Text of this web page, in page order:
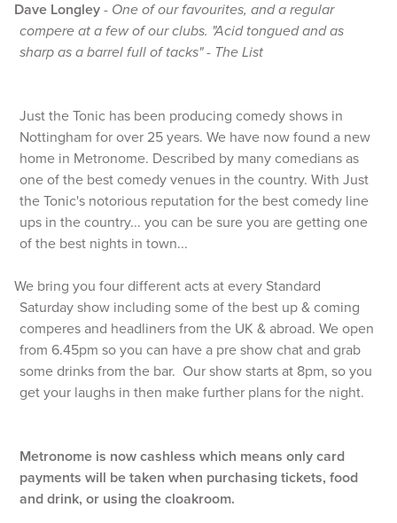
Dave Longley- One of our favourites, and a regular
compere at a few of our clubs. "Acid tongued and as
sharp as a barrel full of tacks" - The List
Just the Tonic has been producing comedy shows in
Nottingham for over 25 years. We have now found a new
home in Metronome. Described by many comedians as
one of the best comedy venues in the country. With Just
the Tonic's notorious reputation for the best comedy line
ups in the country... you can be sure you are getting one
of the best nights in town...
We bring you four different acts at every Standard
Saturday show including some of the best up & coming
comperes and headliners from the UK & abroad. We open
from 6.45pm so you can have a pre show chat and grab
some drinks from the bar. Our show starts at 8pm, so you
get your laughs in then make further plans for the night.
Metronome is now cashless which means only card
payments will be taken when purchasing tickets, food
and drink, or using the cloakroom.